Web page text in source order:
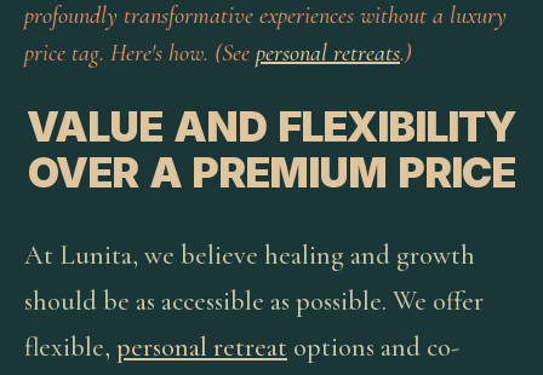
profoundly transformative experiences without a luxury
price tag. Here's how. (See personal retreats.)
VALUE AND FLEXIBILITY
OVER A PREMIUM PRICE
At Lunita, we believe healing and growth
should be as accessible as possible. We offer
flexible, personal retreat options and co-